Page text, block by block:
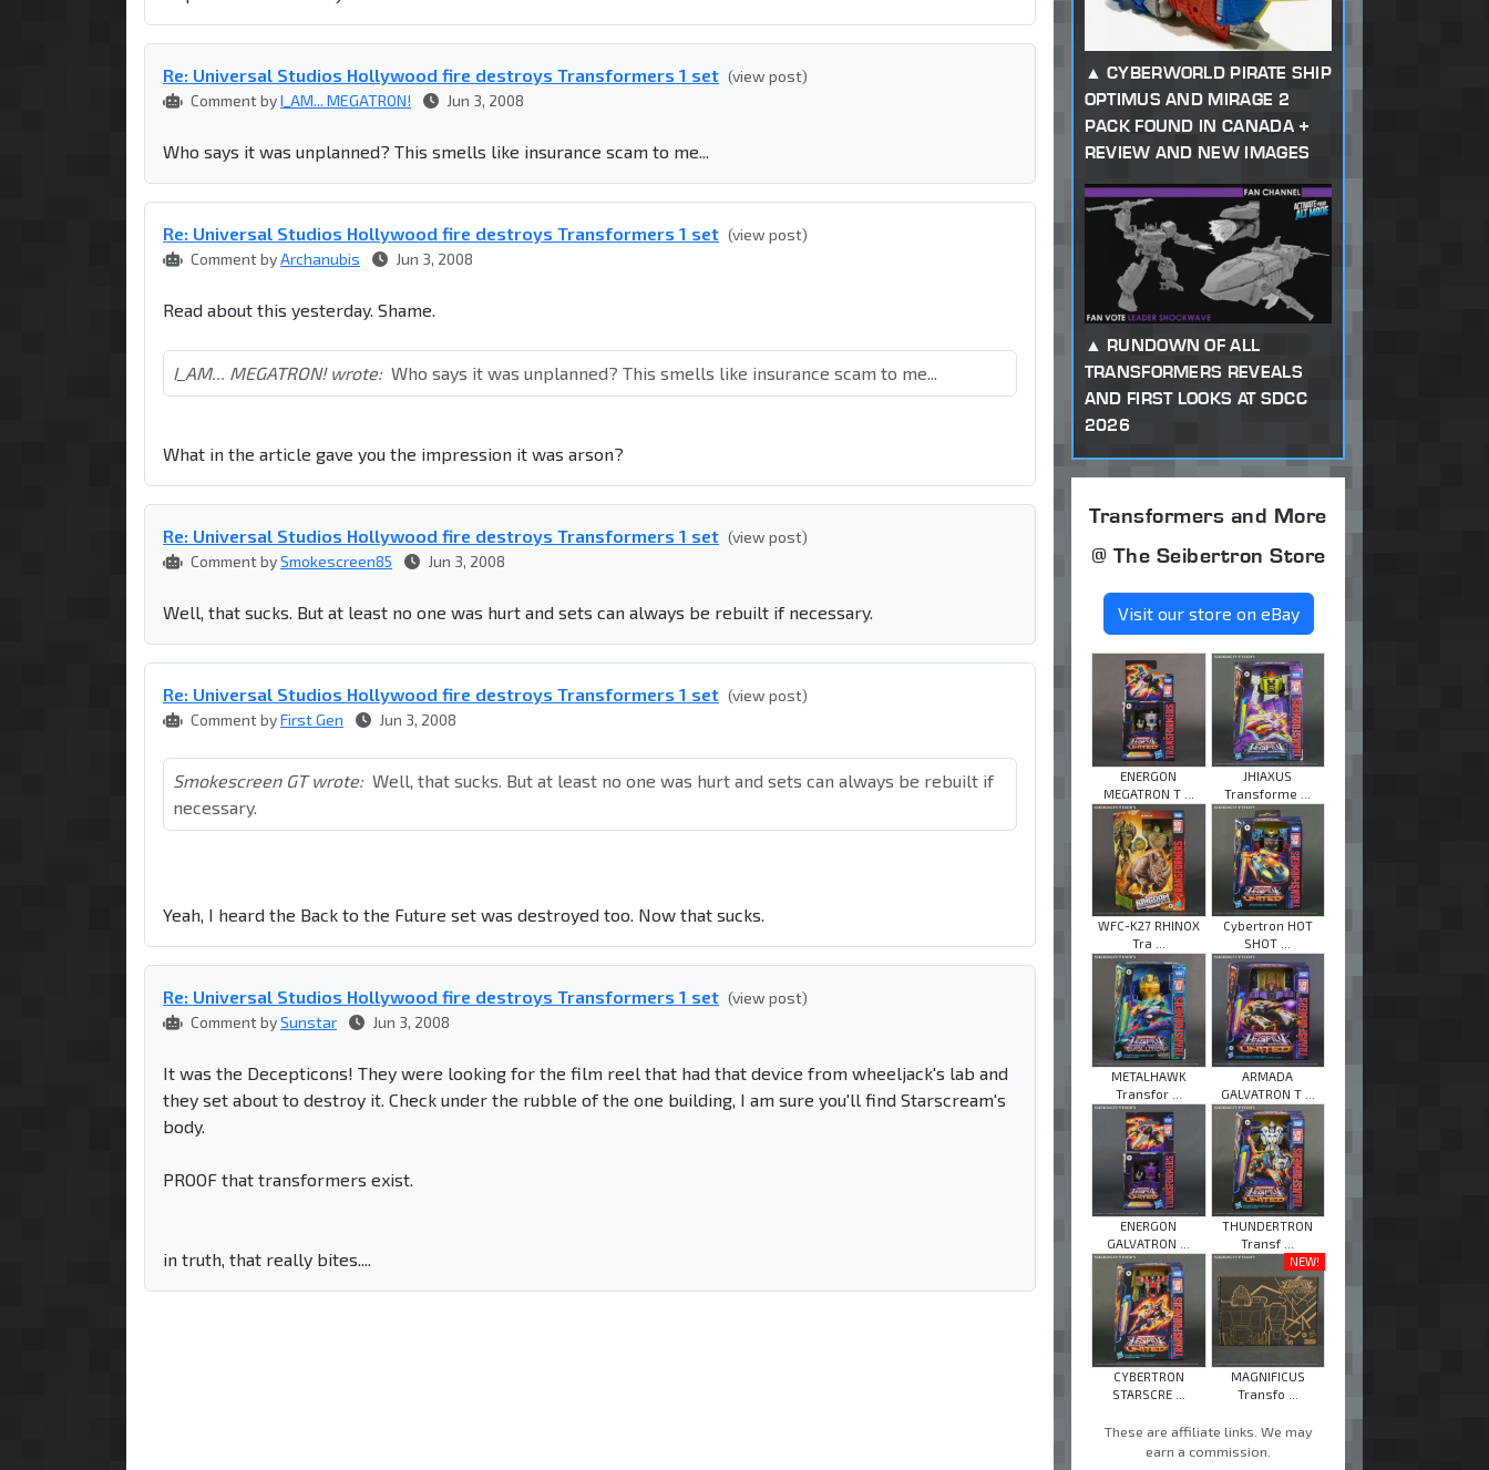
Re: Universal Studios Hollywood fire destroys Transformers 1 set (view post)
Comment byI_AM... MEGATRON! Jun 3, 2008
Who says it was unplanned? This smells like insurance scam to me...
Re: Universal Studios Hollywood fire destroys Transformers 1 set (view post)
Comment byArchanubis Jun 3, 2008
Read about this yesterday. Shame.
I_AM... MEGATRON! wrote: Who says it was unplanned? This smells like insurance scam to me...
What in the article gave you the impression it was arson?
Re: Universal Studios Hollywood fire destroys Transformers 1 set (view post)
Comment bySmokescreen85 Jun 3, 2008
Well, that sucks. But at least no one was hurt and sets can always be rebuilt if necessary.
Re: Universal Studios Hollywood fire destroys Transformers 1 set (view post)
Comment byFirst Gen Jun 3, 2008
Smokescreen GT wrote: Well, that sucks. But at least no one was hurt and sets can always be rebuilt if
necessary.
Yeah, I heard the Back to the Future set was destroyed too. Now that sucks.
Re: Universal Studios Hollywood fire destroys Transformers 1 set (view post)
Comment bySunstar Jun 3, 2008
It was the Decepticons! They were looking for the film reel that had that device from wheeljack's lab and
they set about to destroy it. Check under the rubble of the one building, I am sure you'll find Starscream's
body.
PROOF that transformers exist.
in truth, that really bites....
CYBERWORLD PIRATE SHIP
OPTIMUS AND MIRAGE 2
PACK FOUND IN CANADA +
REVIEW AND NEW IMAGES
RUNDOWN OF ALL
TRANSFORMERS REVEALS
AND FIRST LOOKS AT SDCC
2026
Transformers and More
@ The Seibertron Store
Visit our store on eBay
ENERGON
MEGATRON T ...
JHIAXUS
Transforme ...
WFC-K27 RHINOX
Tra ...
Cybertron HOT
SHOT ...
METALHAWK
Transfor ...
ARMADA
GALVATRON T ...
ENERGON
GALVATRON ...
THUNDERTRON
Transf ...
CYBERTRON
STARSCRE ...
NEW!
MAGNIFICUS
Transfo ...
These are affiliate links. We may
earn a commission.